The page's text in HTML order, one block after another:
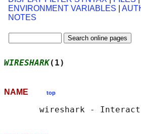
ENVIRONMENT VARIABLES
NOTES
WIRESHARK
NAME top